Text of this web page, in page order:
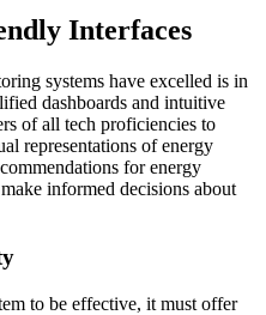
Interfaces
systems have excelled is in
dashboards and intuitive
of all tech proficiencies to
representations of energy
for energy
informed decisions about
to be effective, it must offer